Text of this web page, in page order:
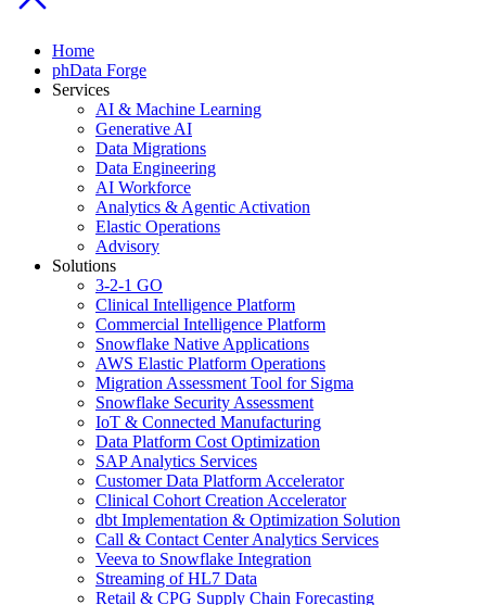
Home
phData Forge
Services
AI & Machine Learning
Generative AI
Data Migrations
Data Engineering
AI Workforce
Analytics & Agentic Activation
Elastic Operations
Advisory
Solutions
3-2-1 GO
Clinical Intelligence Platform
Commercial Intelligence Platform
Snowflake Native Applications
AWS Elastic Platform Operations
Migration Assessment Tool for Sigma
Snowflake Security Assessment
IoT & Connected Manufacturing
Data Platform Cost Optimization
SAP Analytics Services
Customer Data Platform Accelerator
Clinical Cohort Creation Accelerator
dbt Implementation & Optimization Solution
Call & Contact Center Analytics Services
Veeva to Snowflake Integration
Streaming of HL7 Data
Retail & CPG Supply Chain Forecasting